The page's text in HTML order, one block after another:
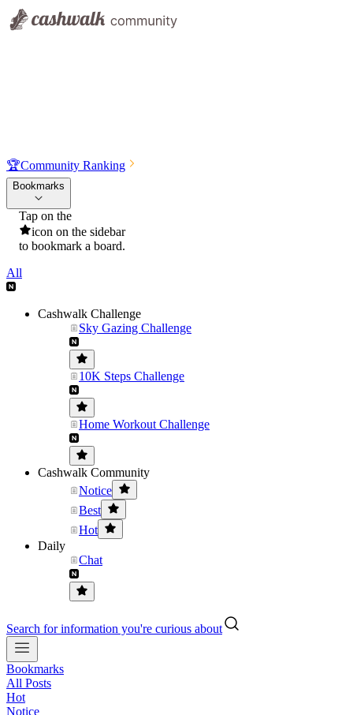
🏆Community Ranking
Bookmarks
Tap on the
icon on the sidebar
to bookmark a board.
All
Cashwalk Challenge
Sky Gazing Challenge
10K Steps Challenge
Home Workout Challenge
Cashwalk Community
Notice
Best
Hot
Daily
Chat
Search for information you're curious about
Bookmarks
All Posts
Hot
Notice